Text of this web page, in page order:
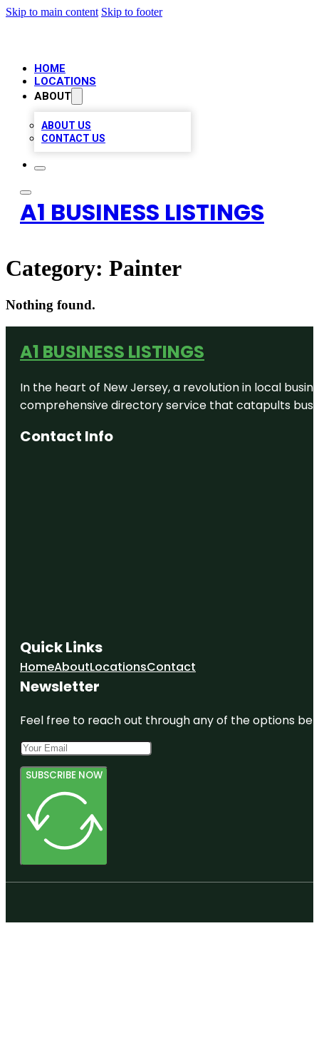
Skip to main content Skip to footer
HOME
LOCATIONS
ABOUT
ABOUT US
CONTACT US
A1 BUSINESS LISTINGS
Category: Painter
Nothing found.
A1 BUSINESS LISTINGS
In the heart of New Jersey, a revolution in local
comprehensive directory service that catapults
Contact Info
Quick Links
HomeAboutLocationsContact
Newsletter
Feel free to reach out through any of the options
SUBSCRIBE NOW